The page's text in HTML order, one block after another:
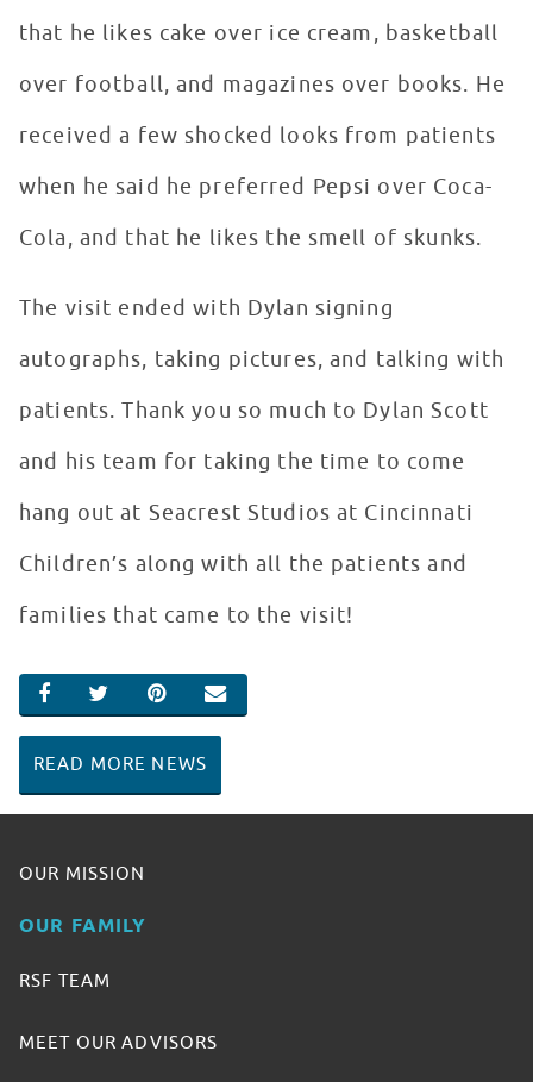
that he likes cake over ice cream, basketball
over football, and magazines over books. He
received a few shocked looks from patients
when he said he preferred Pepsi over Coca-
Cola, and that he likes the smell of skunks.
The visit ended with Dylan signing
autographs, taking pictures, and talking with
patients. Thank you so much to Dylan Scott
and his team for taking the time to come
hang out at Seacrest Studios at Cincinnati
Children’s along with all the patients and
families that came to the visit!
SHARE ON FACEBOOK
SHARE ON TWITTER
SHARE ON PINTEREST
EMAIL
READ MORE NEWS
OUR MISSION
OUR FAMILY
RSF TEAM
MEET OUR ADVISORS